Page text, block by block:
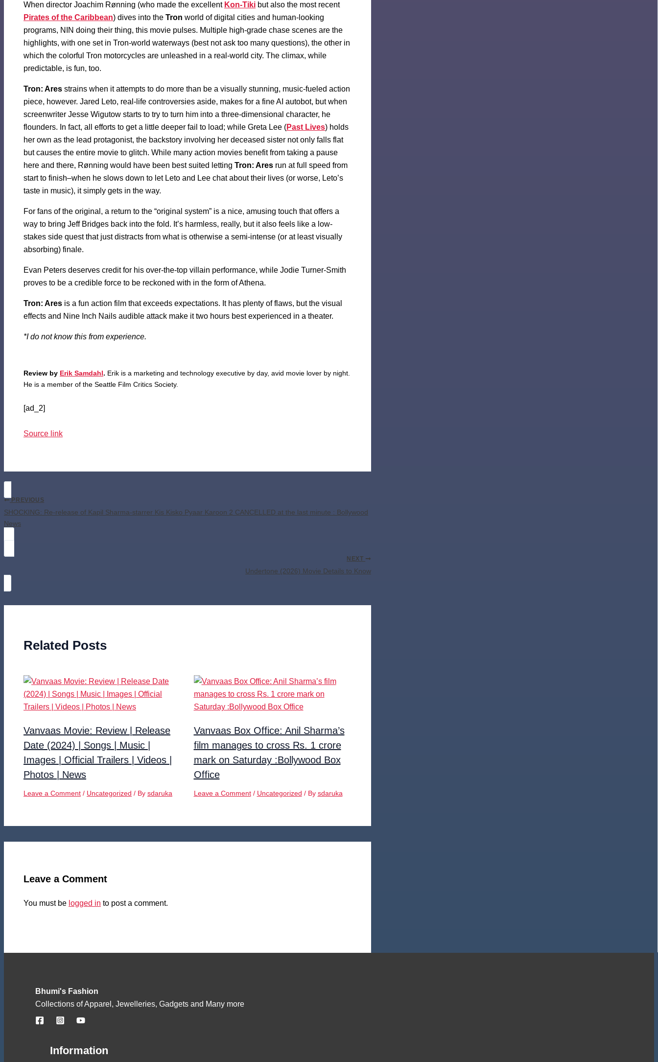
When director Joachim Rønning (who made the excellent Kon-Tiki but also the most recent
Pirates of the Caribbean) dives into the Tron world of digital cities and human-looking
programs, NIN doing their thing, this movie pulses. Multiple high-grade chase scenes are the
highlights, with one set in Tron-world waterways (best not ask too many questions), the other in
which the colorful Tron motorcycles are unleashed in a real-world city. The climax, while
predictable, is fun, too.
Tron: Ares strains when it attempts to do more than be a visually stunning, music-fueled action
piece, however. Jared Leto, real-life controversies aside, makes for a fine AI autobot, but when
screenwriter Jesse Wigutow starts to try to turn him into a three-dimensional character, he
flounders. In fact, all efforts to get a little deeper fail to load; while Greta Lee (Past Lives) holds
her own as the lead protagonist, the backstory involving her deceased sister not only falls flat
but causes the entire movie to glitch. While many action movies benefit from taking a pause
here and there, Rønning would have been best suited letting Tron: Ares run at full speed from
start to finish–when he slows down to let Leto and Lee chat about their lives (or worse, Leto’s
taste in music), it simply gets in the way.
For fans of the original, a return to the “original system” is a nice, amusing touch that offers a
way to bring Jeff Bridges back into the fold. It’s harmless, really, but it also feels like a low-
stakes side quest that just distracts from what is otherwise a semi-intense (or at least visually
absorbing) finale.
Evan Peters deserves credit for his over-the-top villain performance, while Jodie Turner-Smith
proves to be a credible force to be reckoned with in the form of Athena.
Tron: Ares is a fun action film that exceeds expectations. It has plenty of flaws, but the visual
effects and Nine Inch Nails audible attack make it two hours best experienced in a theater.
*I do not know this from experience.
Review by Erik Samdahl. Erik is a marketing and technology executive by day, avid movie lover by night.
He is a member of the Seattle Film Critics Society.
[ad_2]
Source link
PREVIOUS
SHOCKING: Re-release of Kapil Sharma-starrer Kis Kisko Pyaar Karoon 2 CANCELLED at the last minute : Bollywood
News
NEXT
Undertone (2026) Movie Details to Know
Related Posts
Vanvaas Movie: Review | Release
Date (2024) | Songs | Music |
Images | Official Trailers | Videos |
Photos | News
Leave a Comment / Uncategorized / By sdaruka
Vanvaas Box Office: Anil Sharma’s
film manages to cross Rs. 1 crore
mark on Saturday :Bollywood Box
Office
Leave a Comment / Uncategorized / By sdaruka
Leave a Comment
You must be logged in to post a comment.
Bhumi's Fashion
Collections of Apparel, Jewelleries, Gadgets and Many more
Information